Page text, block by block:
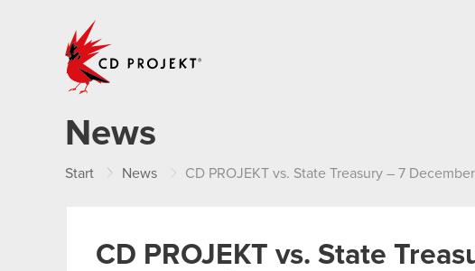
News
Start News CD PROJEKT vs. State Treasury – 7
CD PROJEKT vs. State